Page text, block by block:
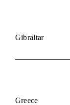
Gibraltar
Greece